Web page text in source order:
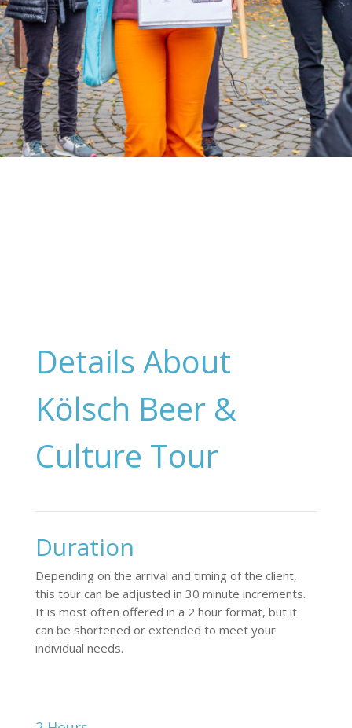
Details About
Kölsch Beer &
Culture Tour
Duration
Depending on the arrival and timing of the client,
this tour can be adjusted in 30 minute increments.
It is most often offered in a 2 hour format, but it
can be shortened or extended to meet your
individual needs.